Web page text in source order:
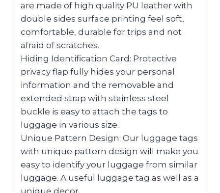
are made of high quality PU leather with
double sides surface printing feel soft,
comfortable, durable for trips and not
afraid of scratches.
Hiding Identification Card: Protective
privacy flap fully hides your personal
information and the removable and
extended strap with stainless steel
buckle is easy to attach the tags to
luggage in various size.
Unique Pattern Design: Our luggage tags
with unique pattern design will make you
easy to identify your luggage from similar
luggage. A useful luggage tag as well as a